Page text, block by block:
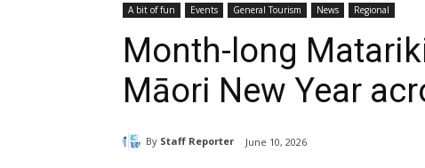
A bit of fun Events General Tourism News Regional
Month-long
Māori New Year
By Staff Reporter June 10, 2026